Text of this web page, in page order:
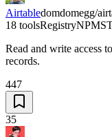
Airtabledomdomegg/
18 toolsRegistryNPM
Read and write access
records.
447
35